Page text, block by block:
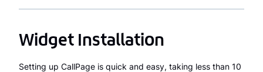
Widget Installation
Setting up CallPage is quick and easy, taking less than 10